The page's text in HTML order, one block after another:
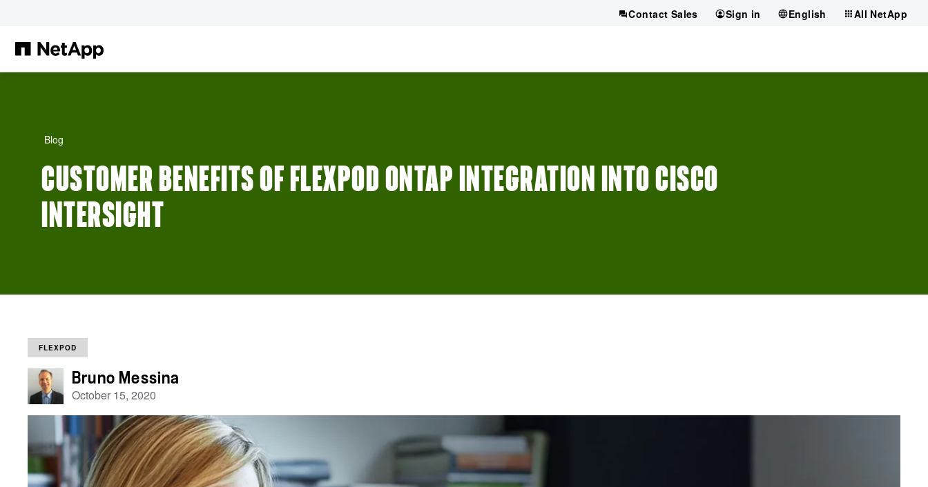
Contact Sales Sign in English All NetApp
Blog
CUSTOMER BENEFITS OF FLEXPOD ONTAP INTEGRATION INTO CISCO
INTERSIGHT
FLEXPOD
Bruno Messina
October 15, 2020